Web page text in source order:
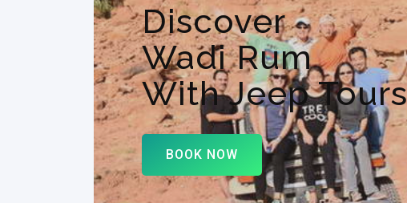
Discover
Wadi Rum
With Jeep Tours
BOOK NOW